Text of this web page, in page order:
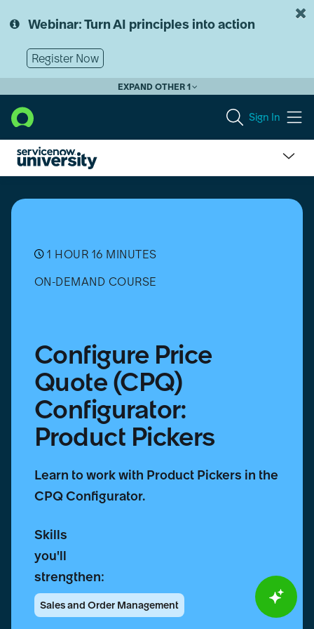
to
content
to
Webinar: Turn AI principles into action
Register Now
EXPAND OTHER 1
Sign In
Price
Quote
Product
1 HOUR 16 MINUTES
ON-DEMAND COURSE
Configure Price
Quote (CPQ)
Configurator:
Product Pickers
Learn to work with Product Pickers in the
CPQ Configurator.
Skills
you'll
strengthen:
Sales and Order Management